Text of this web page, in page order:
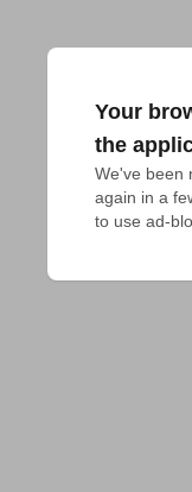
Your
the
We've been
again in a
to use ad-